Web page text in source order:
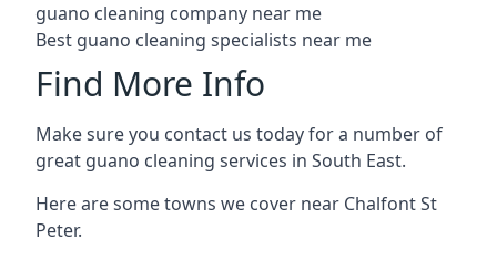
guano cleaning company near me
Best guano cleaning specialists near me
Find More Info
Make sure you contact us today for a number of
great guano cleaning services in South East.
Here are some towns we cover near Chalfont St
Peter.